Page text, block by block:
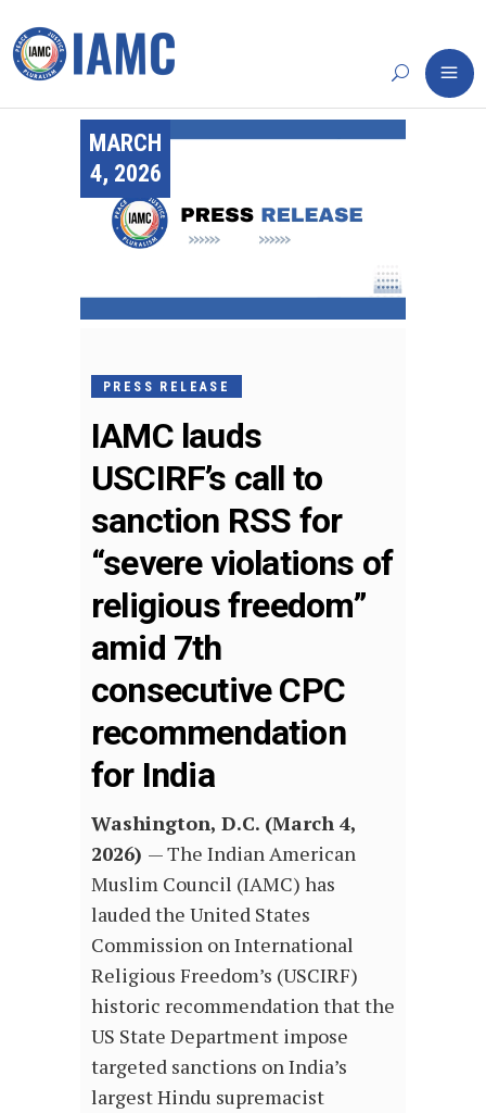
MARCH
4, 2026
PRESS RELEASE
IAMC lauds
USCIRF’s call to
sanction RSS for
“severe violations of
religious freedom”
amid 7th
consecutive CPC
recommendation
for India
Washington, D.C. (March 4,
2026) —The Indian American
Muslim Council (IAMC) has
lauded the United States
Commission on International
Religious Freedom’s (USCIRF)
historic recommendation that the
US State Department impose
targeted sanctions on India’s
largest Hindu supremacist